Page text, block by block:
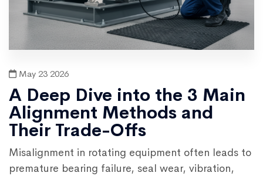
May 23 2026
A Deep Dive into the 3 Main
Alignment Methods and
Their Trade-Offs
Misalignment in rotating equipment often leads to
premature bearing failure, seal wear, vibration,